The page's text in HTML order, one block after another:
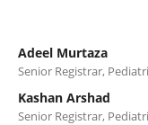
Adeel Murtaza
Senior Registrar,
Kashan Arshad
Senior Registrar,